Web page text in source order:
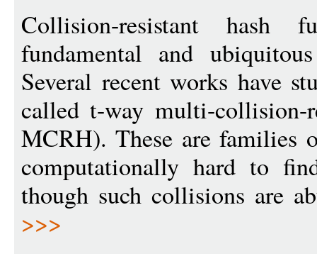
Collision-resistant hash
fundamental and
Several recent works have
called t-way multi-collision-
MCRH). These are
computationally hard to
though such collisions are
>>>